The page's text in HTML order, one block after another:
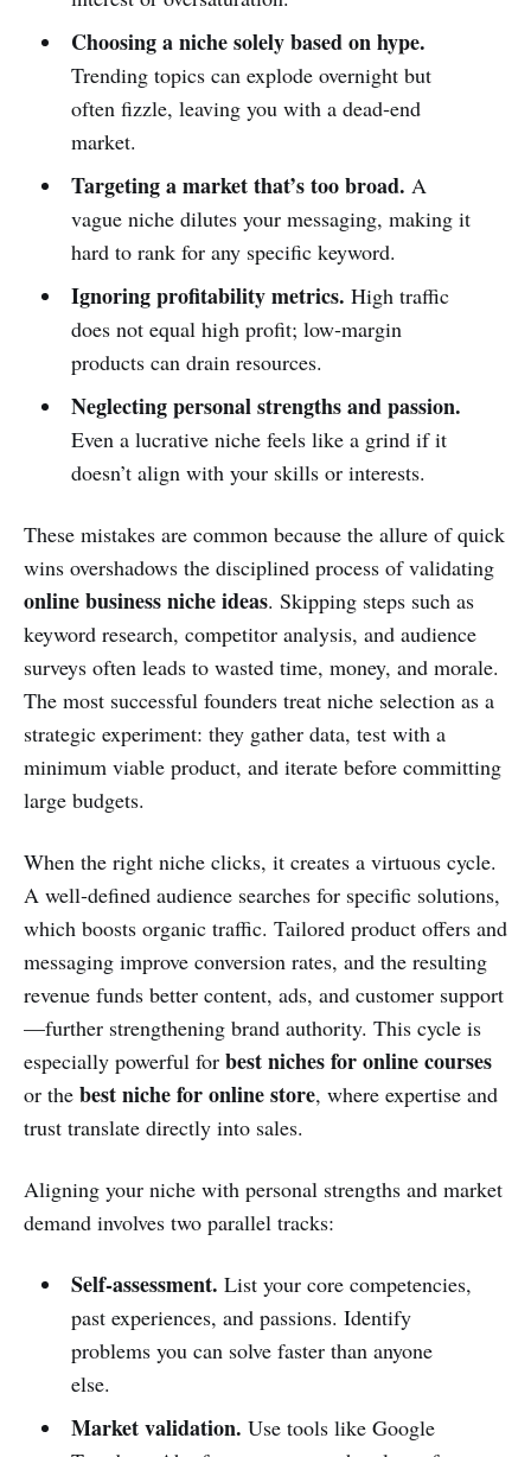
Choosing a niche solely based on hype.
Trending topics can explode overnight but
often fizzle, leaving you with a dead‑end
market.
Targeting a market that’s too broad. A
vague niche dilutes your messaging, making it
hard to rank for any specific keyword.
Ignoring profitability metrics. High traffic
does not equal high profit; low‑margin
products can drain resources.
Neglecting personal strengths and passion.
Even a lucrative niche feels like a grind if it
doesn’t align with your skills or interests.
These mistakes are common because the allure of quick
wins overshadows the disciplined process of validating
online business niche ideas. Skipping steps such as
keyword research, competitor analysis, and audience
surveys often leads to wasted time, money, and morale.
The most successful founders treat niche selection as a
strategic experiment: they gather data, test with a
minimum viable product, and iterate before committing
large budgets.
When the right niche clicks, it creates a virtuous cycle.
A well‑defined audience searches for specific solutions,
which boosts organic traffic. Tailored product offers and
messaging improve conversion rates, and the resulting
revenue funds better content, ads, and customer support
—further strengthening brand authority. This cycle is
especially powerful for best niches for online courses
or the best niche for online store, where expertise and
trust translate directly into sales.
Aligning your niche with personal strengths and market
demand involves two parallel tracks:
Self‑assessment. List your core competencies,
past experiences, and passions. Identify
problems you can solve faster than anyone
else.
Market validation. Use tools like Google